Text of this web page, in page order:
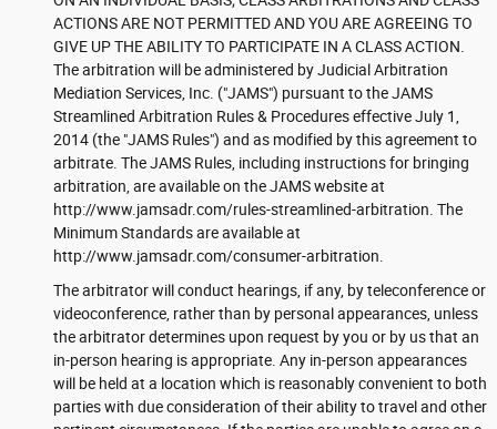
ACTIONS ARE NOT PERMITTED AND YOU ARE AGREEING TO
GIVE UP THE ABILITY TO PARTICIPATE IN A CLASS ACTION.
The arbitration will be administered by Judicial Arbitration
Mediation Services, Inc. ("JAMS") pursuant to the JAMS
Streamlined Arbitration Rules & Procedures effective July 1,
2014 (the "JAMS Rules") and as modified by this agreement to
arbitrate. The JAMS Rules, including instructions for bringing
arbitration, are available on the JAMS website at
http://www.jamsadr.com/rules-streamlined-arbitration. The
Minimum Standards are available at
http://www.jamsadr.com/consumer-arbitration.
The arbitrator will conduct hearings, if any, by teleconference or
videoconference, rather than by personal appearances, unless
the arbitrator determines upon request by you or by us that an
in-person hearing is appropriate. Any in-person appearances
will be held at a location which is reasonably convenient to both
parties with due consideration of their ability to travel and other